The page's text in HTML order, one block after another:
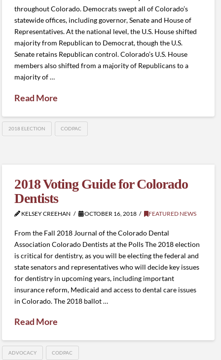
throughout Colorado. Democrats swept all of Colorado’s
statewide offices, including governor, Senate and House of
Representatives. At the national level, the U.S. House shifted
majority from Republican to Democrat, though the U.S.
Senate retains Republican control. Colorado’s U.S. House
members also shifted from a majority of Republicans to a
majority of …
Read More
2018 ELECTION CODPAC
2018 Voting Guide for Colorado
Dentists
KELSEY CREEHAN OCTOBER 16, 2018 FEATURED NEWS
From the Fall 2018 Journal of the Colorado Dental
Association Colorado Dentists at the Polls The 2018 election
is critical for dentistry, as you will be electing the federal and
state senators and representatives who will decide key issues
for dentistry in upcoming years, including important
insurance reform, Medicaid and access to dental care issues
in Colorado. The 2018 ballot …
Read More
ADVOCACY CODPAC